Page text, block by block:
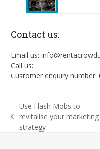
Contact us:
Email us:
Call us:
Customer enquiry number:
previous
post:
Use Flash Mobs to
revitalise your marketing
strategy